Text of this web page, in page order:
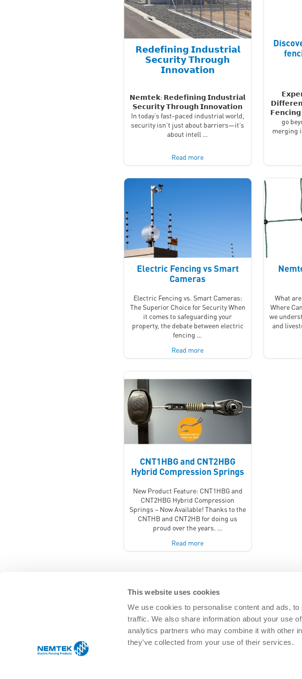
This website uses cookies
We use cookies to personalise content and ads,
traffic. We also share information about your use
analytics partners who may combine it with other
they’ve collected from your use of their services.
𝗥𝗲𝗱𝗲𝗳𝗶𝗻𝗶𝗻𝗴 𝗜𝗻𝗱𝘂𝘀𝘁𝗿𝗶𝗮𝗹
𝗦𝗲𝗰𝘂𝗿𝗶𝘁𝘆 𝗧𝗵𝗿𝗼𝘂𝗴𝗵
𝗜𝗻𝗻𝗼𝘃𝗮𝘁𝗶𝗼𝗻
𝗡𝗲𝗺𝘁𝗲𝗸: 𝗥𝗲𝗱𝗲𝗳𝗶𝗻𝗶𝗻𝗴 𝗜𝗻𝗱𝘂𝘀𝘁𝗿𝗶𝗮𝗹
𝗦𝗲𝗰𝘂𝗿𝗶𝘁𝘆 𝗧𝗵𝗿𝗼𝘂𝗴𝗵 𝗜𝗻𝗻𝗼𝘃𝗮𝘁𝗶𝗼𝗻
In today’s fast-paced industrial world,
security isn’t just about barriers—it’s
about intell …
Read more
𝗙𝗲𝗻𝗰𝗶𝗻𝗴
go
merging
Electric Fencing vs Smart
Cameras
Electric Fencing vs. Smart Cameras:
The Superior Choice for Security When
it comes to safeguarding your
property, the debate between electric
fencing …
Read more
What
Where
we
and
CNT1HBG and CNT2HBG
Hybrid Compression Springs
New Product Feature: CNT1HBG and
CNT2HBG Hybrid Compression
Springs – Now Available! Thanks to the
CNTHB and CNT2HB for doing us
proud over the years. …
Read more
Agricultural Management
Equine & pet
Residential Security